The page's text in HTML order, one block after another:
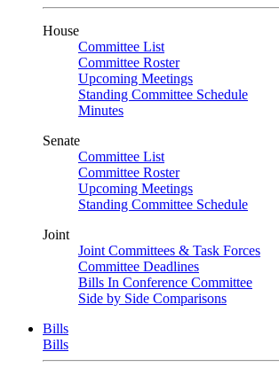
House
Committee List
Committee Roster
Upcoming Meetings
Standing Committee Schedule
Minutes
Senate
Committee List
Committee Roster
Upcoming Meetings
Standing Committee Schedule
Joint
Joint Committees & Task Forces
Committee Deadlines
Bills In Conference Committee
Side by Side Comparisons
Bills
Bills